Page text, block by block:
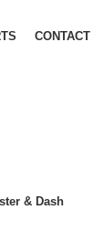
CONTACT
& Dash